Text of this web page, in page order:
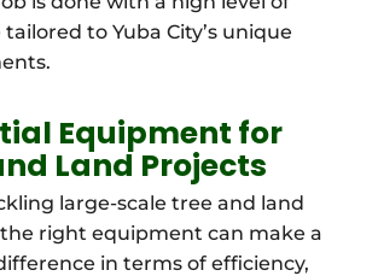
to Yuba City’s unique
Equipment for
Land Projects
large-scale tree and land
right equipment can make a
in terms of efficiency,